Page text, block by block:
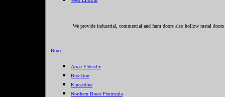
We provide industrial, commercial and farm doors also hollow metal
Bruce
Arran Elderslie
Brockton
Kincardine
Northern Bruce Peninsula